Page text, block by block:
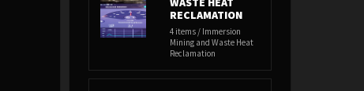
RECLAMATION
4 items / Immersion
Mining and Waste Heat
Reclamation